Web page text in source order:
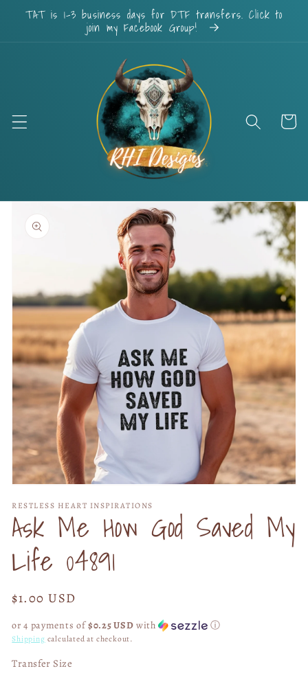
Skip to
content
TAT is 1-3 business days for DTF transfers. Click to
join my Facebook Group!
Cart
Skip to
information
1
in
modal
RESTLESS HEART INSPIRATIONS
Ask Me How God Saved My
Life 04891
Regular
$1.00 USD
or 4 payments of$0.25 USD with ⓘ
Shipping calculated at checkout.
Transfer Size